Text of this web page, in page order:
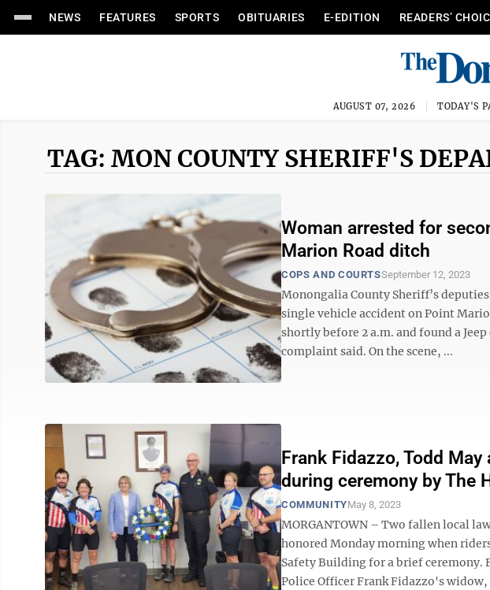
NEWS FEATURES SPORTS OBITUARIES E-EDITION READERS’
AUGUST 07, 2026 TODAY'S
TAG: MON COUNTY SHERIFF'S
Woman arrested for
Marion Road ditch
COPS AND COURTSSeptember 12, 2023
Monongalia County Sheriff’s
single vehicle accident on Point
shortly before 2 a.m. and found a
complaint said. On the scene, ...
Frank Fidazzo, Todd
during ceremony by The
COMMUNITYMay 8, 2023
MORGANTOWN – Two fallen local
honored Monday morning when
Safety Building for a brief
Police Officer Frank Fidazzo's widow,